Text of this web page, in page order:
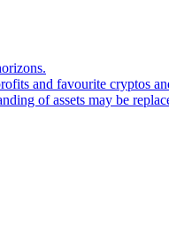
and favourite cryptos
of assets may be